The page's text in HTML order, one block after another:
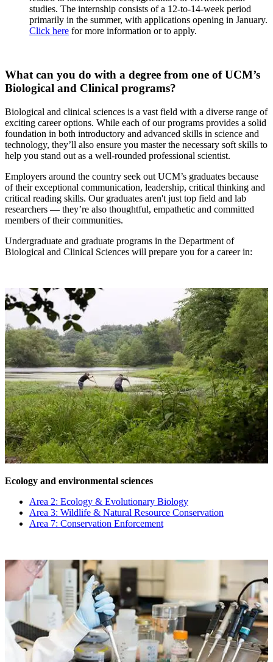
studies. The internship consists of a 12-to-14-week period
primarily in the summer, with applications opening in January.
Click here for more information or to apply.
What can you do with a degree from one of UCM’s
Biological and Clinical programs?
Biological and clinical sciences is a vast field with a diverse range of
exciting career options. While each of our programs provides a solid
foundation in both introductory and advanced skills in science and
technology, they’ll also ensure you master the necessary soft skills to
help you stand out as a well-rounded professional scientist.
Employers around the country seek out UCM’s graduates because
of their exceptional communication, leadership, critical thinking and
critical reading skills. Our graduates aren't just top field and lab
researchers — they’re also thoughtful, empathetic and committed
members of their communities.
Undergraduate and graduate programs in the Department of
Biological and Clinical Sciences will prepare you for a career in:
Ecology and environmental sciences
Area 2: Ecology & Evolutionary Biology
Area 3: Wildlife & Natural Resource Conservation
Area 7: Conservation Enforcement